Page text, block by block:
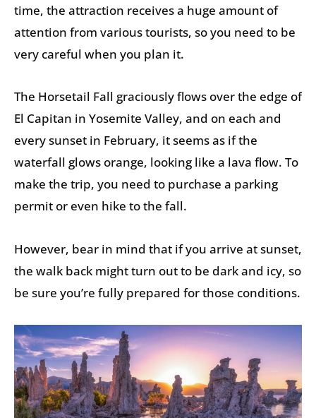
time, the attraction receives a huge amount of
attention from various tourists, so you need to be
very careful when you plan it.
The Horsetail Fall graciously flows over the edge of
El Capitan in Yosemite Valley, and on each and
every sunset in February, it seems as if the
waterfall glows orange, looking like a lava flow. To
make the trip, you need to purchase a parking
permit or even hike to the fall.
However, bear in mind that if you arrive at sunset,
the walk back might turn out to be dark and icy, so
be sure you’re fully prepared for those conditions.